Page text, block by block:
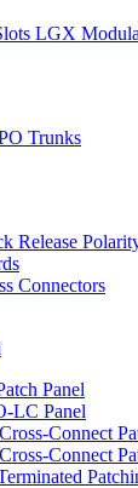
LGX
Trunks
Release
Connectors
Panel
LC Panel
Connect
Connect